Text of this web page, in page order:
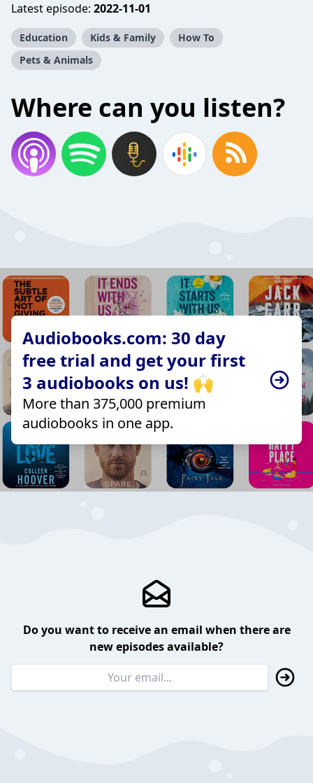
Latest episode: 2022-11-01
Education Kids & Family
How To
Pets & Animals
Where can you listen?
Audiobooks.com: 30 day
free trial and get your first
3 audiobooks on us! 🙌
More than 375,000 premium
audiobooks in one app.
Do you want to receive an email when there are
new episodes available?